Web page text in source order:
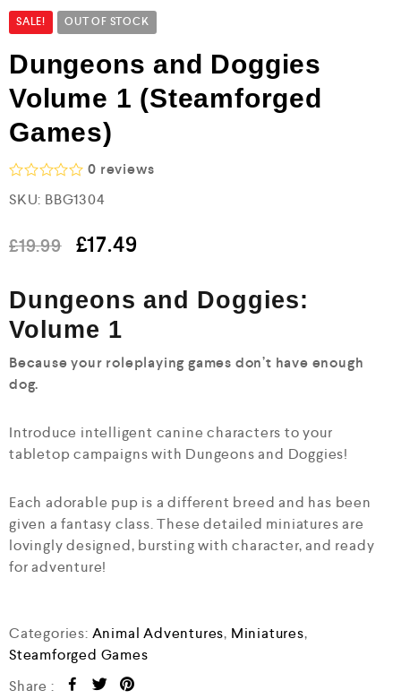
SALE! OUT OF STOCK
Dungeons and Doggies
Volume 1 (Steamforged
Games)
a
d
u
t
o
5
0 reviews
SKU: BBG1304
£19.99 £17.49
Dungeons and Doggies:
Volume 1
Because your roleplaying games don’t have enough
dog.
Introduce intelligent canine characters to your
tabletop campaigns with Dungeons and Doggies!
Each adorable pup is a different breed and has been
given a fantasy class. These detailed miniatures are
lovingly designed, bursting with character, and ready
for adventure!
Categories: Animal Adventures, Miniatures,
Steamforged Games
Share :